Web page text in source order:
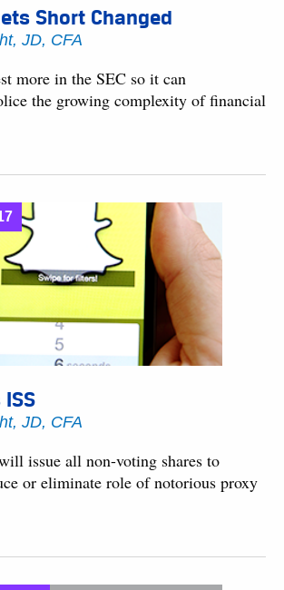
Short Changed
JD, CFA
more in the SEC so it can
the growing complexity of financial
ISS
JD, CFA
issue all non-voting shares to
or eliminate role of notorious proxy